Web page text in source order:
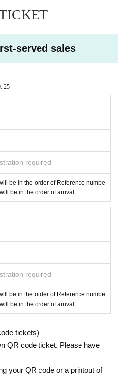
is permitted. Flash photogra
photographs, recording videos, or ma
is prohibited. If you do not follow th
or the convenience of Artist,
or canceled.
live by the management staff
etc. at that time,
served sales
25
required
be in the order of Reference numbe
be in the order of arrival.
required
be in the order of Reference numbe
be in the order of arrival.
tickets)
QR code ticket. Please have
your QR code or a printout of